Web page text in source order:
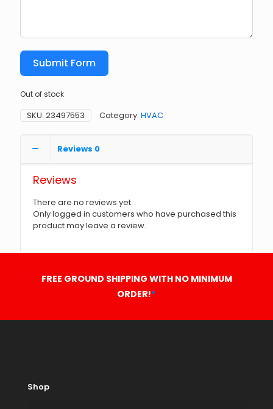
Submit Form
Out of stock
SKU: 23497553 Category: HVAC
Reviews 0
Reviews
There are no reviews yet.
Only logged in customers who have purchased this
product may leave a review.
FREE GROUND SHIPPING WITH NO MINIMUM
ORDER!*
Shop